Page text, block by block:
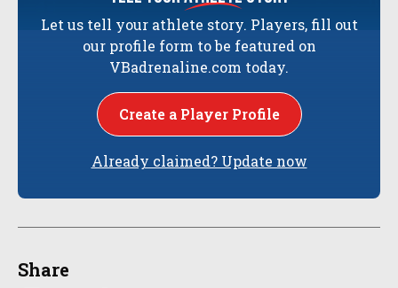
Let us tell your athlete story. Players, fill out
our profile form to be featured on
VBadrenaline.com today.
Create a Player Profile
Already claimed? Update now
Share